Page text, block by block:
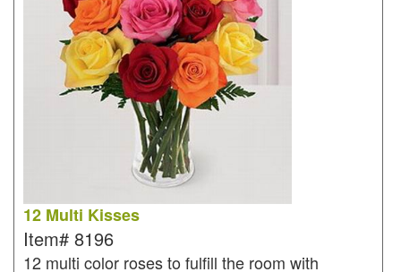
12 Multi Kisses
Item# 8196
12 multi color roses to fulfill the room with